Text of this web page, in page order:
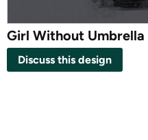
Girl Without Umbrella
Discuss this design